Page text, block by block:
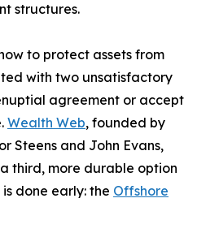
structures.
to protect assets from
with two unsatisfactory
agreement or accept
Wealth Web, founded by
Steens and John Evans,
third, more durable option
done early: the Offshore